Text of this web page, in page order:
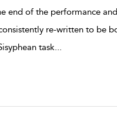
end of the performance
re-written to be
task...